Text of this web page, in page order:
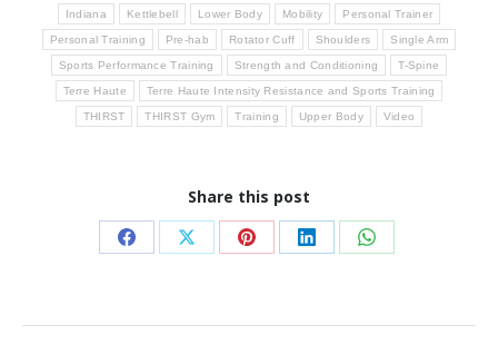
Indiana Kettlebell Lower Body Mobility Personal Trainer
Personal Training Pre-hab Rotator Cuff Shoulders Single Arm
Sports Performance Training Strength and Conditioning T-Spine
Terre Haute Terre Haute Intensity Resistance and Sports Training
THIRST THIRST Gym Training Upper Body Video
Share this post
Share
Facebook
Share
X
Share
Pinterest
Share
LinkedIn
Share
WhatsApp